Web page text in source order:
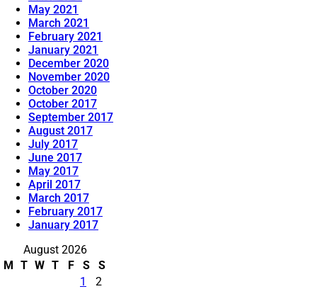
May 2021
March 2021
February 2021
January 2021
December 2020
November 2020
October 2020
October 2017
September 2017
August 2017
July 2017
June 2017
May 2017
April 2017
March 2017
February 2017
January 2017
August 2026
M T W T F S
S
1
2